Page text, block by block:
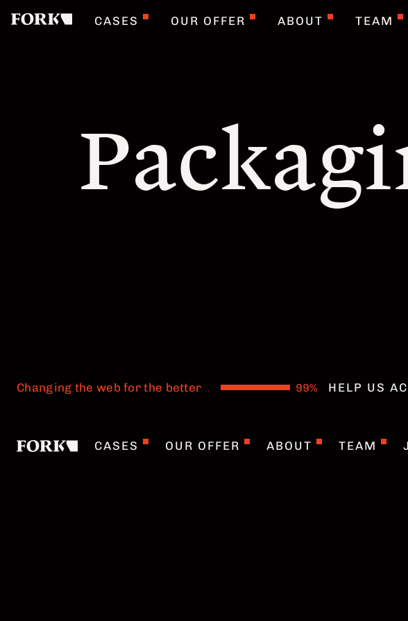
CASES OUR OFFER ABOUT TEAM
Changing the web for the better... HELP US
CASES OUR OFFER ABOUT TEAM